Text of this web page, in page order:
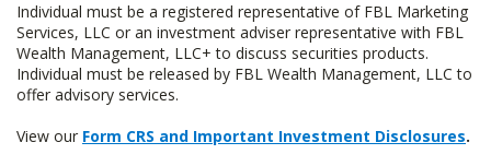
Individual must be a registered representative of FBL Marketing
Services, LLC or an investment adviser representative with FBL
Wealth Management, LLC+ to discuss securities products.
Individual must be released by FBL Wealth Management, LLC to
offer advisory services.
View our Form CRS and Important Investment Disclosures.